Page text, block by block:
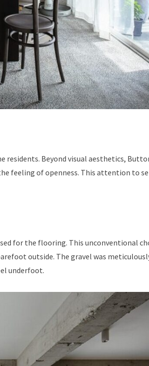
residents. Beyond visual aesthetics,
feeling of openness. This attention to
for the flooring. This unconventional
outside. The gravel was
underfoot.